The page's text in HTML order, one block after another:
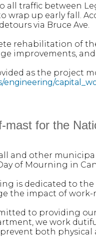
all traffic between
wrap up early fall.
via Bruce Ave.
rehabilitation of
improvements,
as the project
engineering/
mast for the
and other
of Mourning in
is dedicated to
the impact of
to providing
we work
both physical